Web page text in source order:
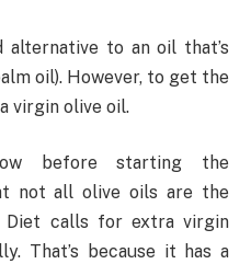
alternative to an oil that’s
oil). However, to get the
virgin olive oil.
before starting the
not all olive oils are the
Diet calls for extra virgin
That’s because it has a